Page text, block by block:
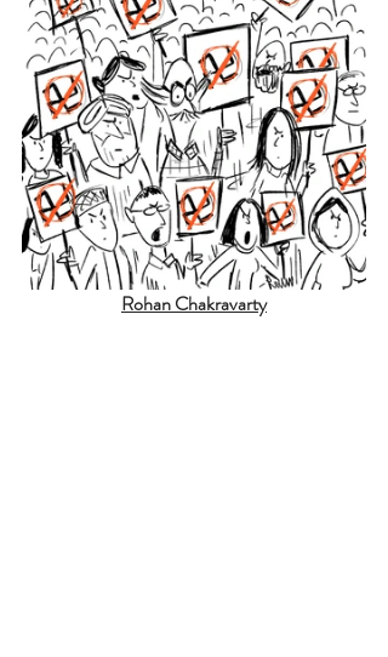
Rohan Chakravarty